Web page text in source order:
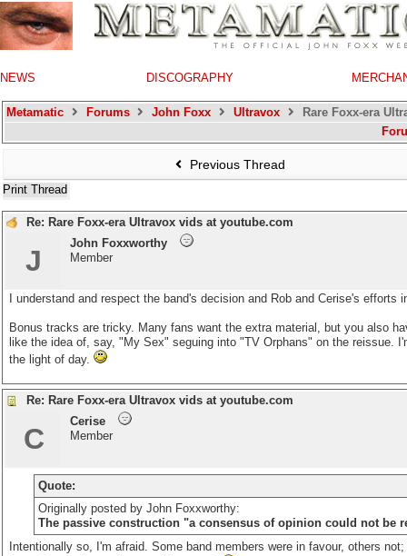
NEWS DISCOGRAPHY
Metamatic Forums John Foxx Ultravox
Rare Foxx-era
Previous Thread
Print Thread
Re: Rare Foxx-era Ultravox vids at youtube.com
J
John Foxxworthy
Member
I understand and respect the band's decision and Rob and Cerise's
Bonus tracks are tricky. Many fans want the extra material, but you also
like the idea of, say, "My Sex" seguing into "TV Orphans" on the
the light of day.
Re: Rare Foxx-era Ultravox vids at youtube.com
C
Cerise
Member
Quote:
Originally posted by John Foxxworthy:
The passive construction "a consensus of opinion could not be
Intentionally so, I'm afraid. Some band members were in favour, others